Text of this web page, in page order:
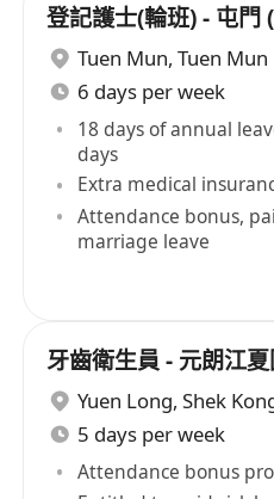
登記護士(輪班) - 屯
Tuen Mun, Tuen Mun
6 days per week
18 days of annual
days
Extra medical
Attendance bonus,
marriage leave
牙齒衛生員 - 元朗江
Yuen Long, Shek
5 days per week
Attendance bonus